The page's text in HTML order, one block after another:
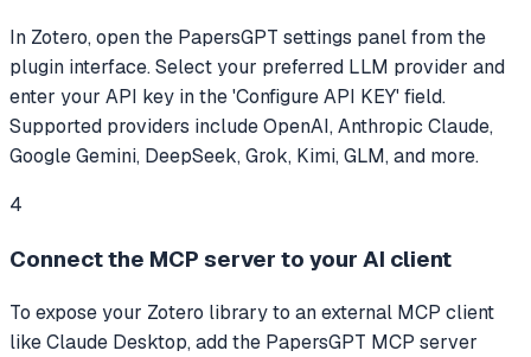
In Zotero, open the PapersGPT settings panel from the
plugin interface. Select your preferred LLM provider and
enter your API key in the 'Configure API KEY' field.
Supported providers include OpenAI, Anthropic Claude,
Google Gemini, DeepSeek, Grok, Kimi, GLM, and more.
4
Connect the MCP server to your AI client
To expose your Zotero library to an external MCP client
like Claude Desktop, add the PapersGPT MCP server